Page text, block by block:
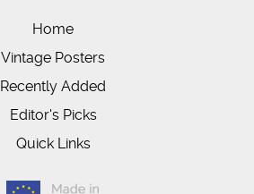
Home
Vintage Posters
Recently Added
Editor's Picks
Quick Links